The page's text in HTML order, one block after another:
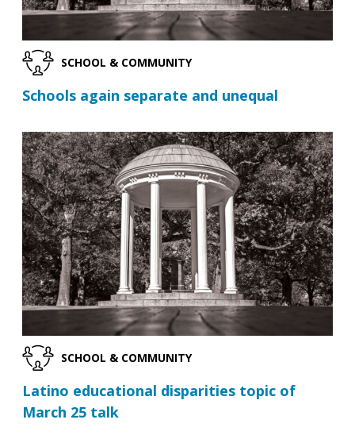
SCHOOL & COMMUNITY
Schools again separate and unequal
SCHOOL & COMMUNITY
Latino educational disparities topic of
March 25 talk